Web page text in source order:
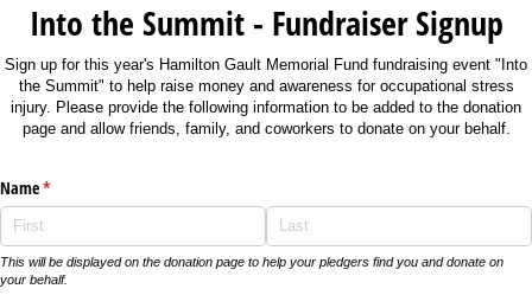
Into the Summit - Fundraiser Signup
Sign up for this year's Hamilton Gault Memorial Fund fundraising event "Into
the Summit" to help raise money and awareness for occupational stress
injury. Please provide the following information to be added to the donation
page and allow friends, family, and coworkers to donate on your behalf.
Name*
(required)
This will be displayed on the donation page to help your pledgers find you and donate on
your behalf.